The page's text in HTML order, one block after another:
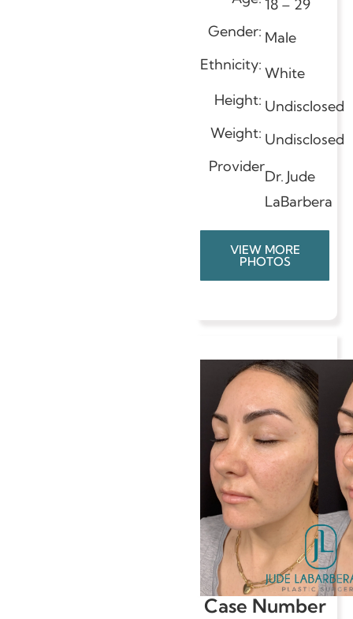
18 – 29
Gender: Male
Ethnicity: White
Height: Undisclosed
Weight: Undisclosed
Provider
Dr. Jude
LaBarbera
VIEW MORE
PHOTOS
Case Number